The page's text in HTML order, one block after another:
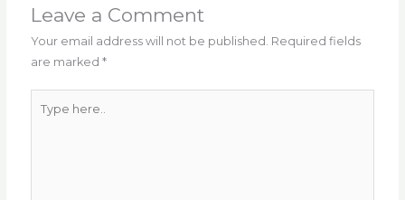
o
o
k
mp
p
Leave a Comment
Your email address will not be published. Required fields
are marked*
here..